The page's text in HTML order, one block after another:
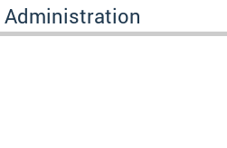
Administration